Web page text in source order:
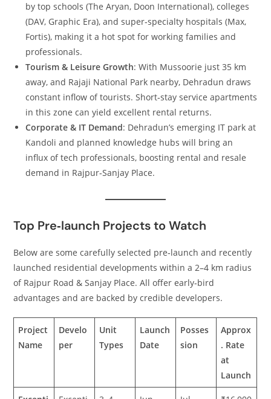
by top schools (The Aryan, Doon International), colleges
(DAV, Graphic Era), and super‑specialty hospitals (Max,
Fortis), making it a hot spot for working families and
professionals.
Tourism & Leisure Growth: With Mussoorie just 35 km
away, and Rajaji National Park nearby, Dehradun draws
constant inflow of tourists. Short‑stay service apartments
in this zone can yield excellent rental returns.
Corporate & IT Demand: Dehradun’s emerging IT park at
Kandoli and planned knowledge hubs will bring an
influx of tech professionals, boosting rental and resale
demand in Rajpur‑Sanjay Place.
Top Pre‑launch Projects to Watch
Below are some carefully selected pre‑launch and recently
launched residential developments within a 2–4 km radius
of Rajpur Road & Sanjay Place. All offer early‑bird
advantages and are backed by credible developers.
Project
Name
Develo
per
Unit
Types
Launch
Date
Posses
sion
Approx
. Rate
at
Launch